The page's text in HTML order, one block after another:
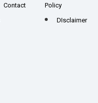
Contact
Policy
DIsclaimer